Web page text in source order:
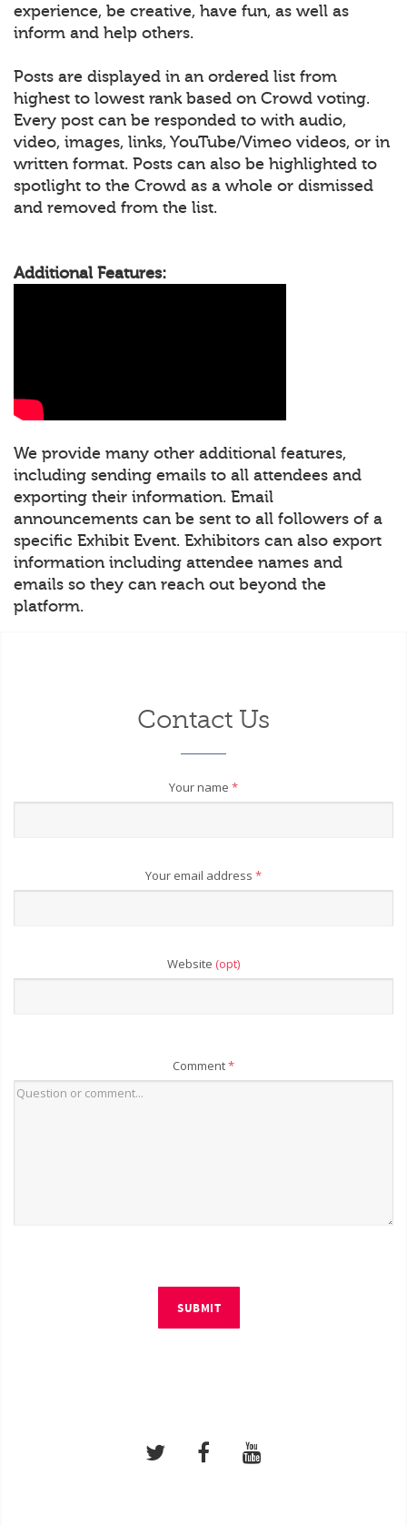
experience, be creative, have fun, as well as
inform and help others.
Posts are displayed in an ordered list from
highest to lowest rank based on Crowd voting.
Every post can be responded to with audio,
video, images, links, YouTube/Vimeo videos, or in
written format. Posts can also be highlighted to
spotlight to the Crowd as a whole or dismissed
and removed from the list.
Additional Features:
We provide many other additional features,
including sending emails to all attendees and
exporting their information. Email
announcements can be sent to all followers of a
specific Exhibit Event. Exhibitors can also export
information including attendee names and
emails so they can reach out beyond the
platform.
Contact Us
Your name *
Your email address *
Website (opt)
Comment*
SUBMIT